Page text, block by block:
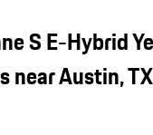
S E-Hybrid
near Austin, TX